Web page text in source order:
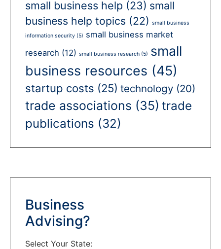
small business help (23) small
business help topics (22) small business
information security (5) small business market
research (12) small business research (5) small
business resources (45)
startup costs (25) technology (20)
trade associations (35) trade
publications (32)
Business
Advising?
Select Your State: